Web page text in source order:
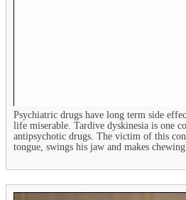
Psychiatric drugs have long term side
life miserable. Tardive dyskinesia is one
antipsychotic drugs. The victim of this
tongue, swings his jaw and makes